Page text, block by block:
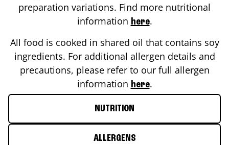
preparation variations. Find more nutritional
information here.
All food is cooked in shared oil that contains soy
ingredients. For additional allergen details and
precautions, please refer to our full allergen
information here.
NUTRITION
ALLERGENS